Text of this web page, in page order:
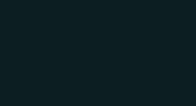
The first signal was the
at a fun, experiential
personality. That kind of
and it requires someone
conventions of the
suggest a 3D object on a